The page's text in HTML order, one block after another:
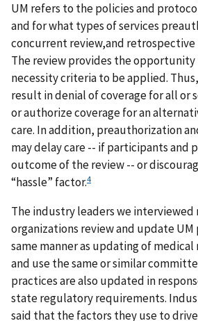
UM refers to the policies and
and for what types of services
concurrent review,and
The review provides the opportunity
necessity criteria to be applied.
result in denial of coverage for all or
or authorize coverage for an
care. In addition, preauthorization
may delay care -- if participants and
outcome of the review -- or
“hassle” factor.4
The industry leaders we
organizations review and update
same manner as updating of
and use the same or similar
practices are also updated in
state regulatory requirements.
said that the factors they use to